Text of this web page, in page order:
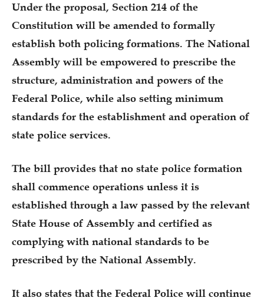
Under the proposal, Section 214 of the
Constitution will be amended to formally
establish both policing formations. The National
Assembly will be empowered to prescribe the
structure, administration and powers of the
Federal Police, while also setting minimum
standards for the establishment and operation of
state police services.
The bill provides that no state police formation
shall commence operations unless it is
established through a law passed by the relevant
State House of Assembly and certified as
complying with national standards to be
prescribed by the National Assembly.
It also states that the Federal Police will continue